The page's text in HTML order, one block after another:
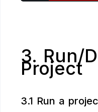
3. Run/
Project
3.1 Run a